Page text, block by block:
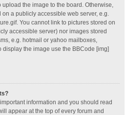
the image to the board. Otherwise,
a publicly accessible web server, e.g.
You cannot link to pictures stored on
accessible server) nor images stored
e.g. hotmail or yahoo mailboxes,
display the image use the BBCode [img]
information and you should read
appear at the top of every forum and